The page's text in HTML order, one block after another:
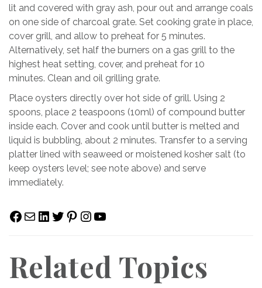
lit and covered with gray ash, pour out and arrange coals
on one side of charcoal grate. Set cooking grate in place,
cover grill, and allow to preheat for 5 minutes.
Alternatively, set half the burners on a gas grill to the
highest heat setting, cover, and preheat for 10
minutes. Clean and oil grilling grate.
Place oysters directly over hot side of grill. Using 2
spoons, place 2 teaspoons (10ml) of compound butter
inside each. Cover and cook until butter is melted and
liquid is bubbling, about 2 minutes. Transfer to a serving
platter lined with seaweed or moistened kosher salt (to
keep oysters level; see note above) and serve
immediately.
Facebook
MailLinkedIn
Twitter
Pinterest
Instagram
YouTube
Related Topics